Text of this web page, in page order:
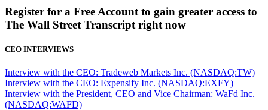
Register for a Free Account to gain greater access to
The Wall Street Transcript right now
CEO INTERVIEWS
Interview with the CEO: Tradeweb Markets Inc. (NASDAQ:TW)
Interview with the CEO: Expensify Inc. (NASDAQ:EXFY)
Interview with the President, CEO and Vice Chairman: WaFd Inc.
(NASDAQ:WAFD)